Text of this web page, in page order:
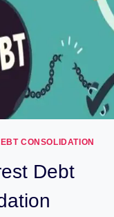
CONSOLIDATION
Debt